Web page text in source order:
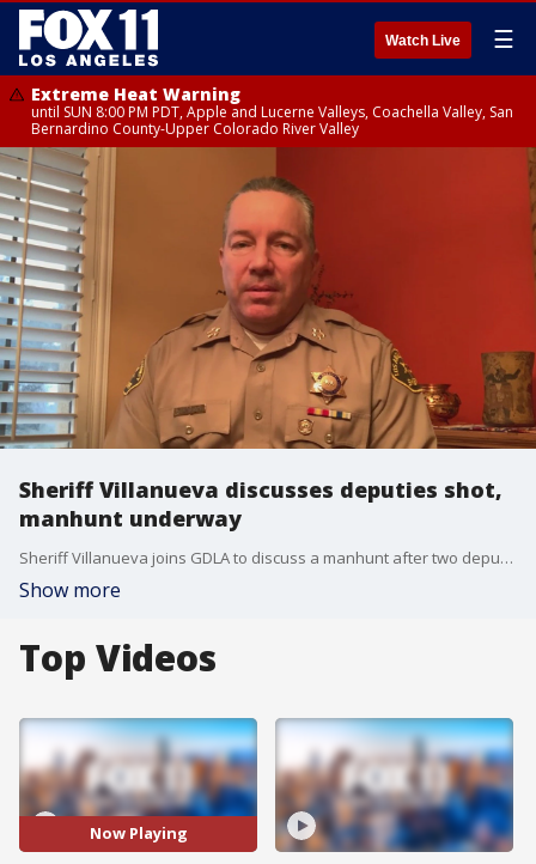
Watch Live ☰
Extreme Heat Warning
until SUN 8:00 PM PDT, Apple and Lucerne Valleys, Coachella Valley, San
Bernardino County-Upper Colorado River Valley
Sheriff Villanueva discusses deputies shot,
manhunt underway
Sheriff Villanueva joins GDLA to discuss a manhunt after two deputies were riddled with bullets.
Show more
Top Videos
Now Playing